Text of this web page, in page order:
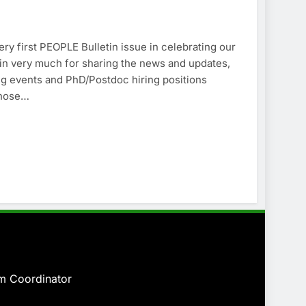
first PEOPLE Bulletin issue in celebrating our
very much for sharing the news and updates,
events and PhD/Postdoc hiring positions
Coordinator